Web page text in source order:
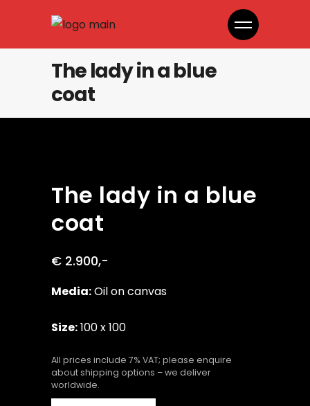
The lady in a blue
coat
The lady in a blue
coat
€ 2.900,-
Media:Oil on canvas
Size:100 x 100
All prices include 7% VAT; please enquire
about shipping options – we deliver
worldwide.